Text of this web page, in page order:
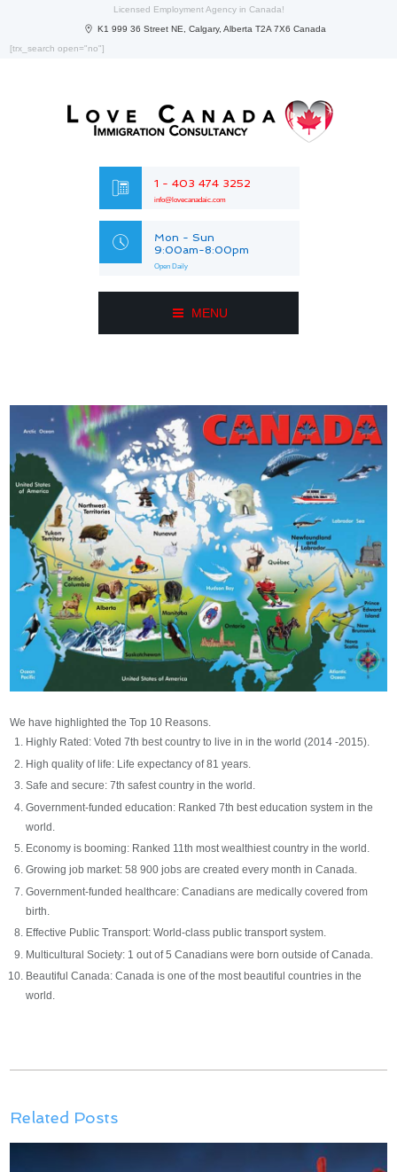
Licensed Employment Agency in Canada!
K1 999 36 Street NE, Calgary, Alberta T2A 7X6 Canada
[trx_search open="no"]
1 - 403 474 3252
info@lovecanadaic.com
Mon - Sun
9:00am-8:00pm
Open Daily
MENU
We have highlighted the Top 10 Reasons.
Highly Rated: Voted 7th best country to live in in the world (2014 -2015).
High quality of life: Life expectancy of 81 years.
Safe and secure: 7th safest country in the world.
Government-funded education: Ranked 7th best education system in the
world.
Economy is booming: Ranked 11th most wealthiest country in the world.
Growing job market: 58 900 jobs are created every month in Canada.
Government-funded healthcare: Canadians are medically covered from
birth.
Effective Public Transport: World-class public transport system.
Multicultural Society: 1 out of 5 Canadians were born outside of Canada.
Beautiful Canada: Canada is one of the most beautiful countries in the
world.
Related Posts